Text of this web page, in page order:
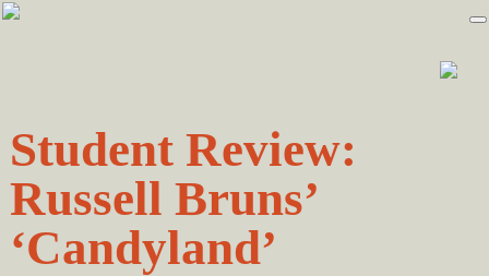
Skip
Skip
Student Review:
Russell Bruns’
‘Candyland’